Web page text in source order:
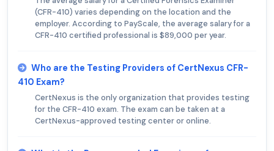
(CFR-410) varies depending on the location and the
employer. According to PayScale, the average salary for a
CFR-410 certified professional is $89,000 per year.
Who are the Testing Providers of CertNexus CFR-
410 Exam?
CertNexus is the only organization that provides testing
for the CFR-410 exam. The exam can be taken at a
CertNexus-approved testing center or online.